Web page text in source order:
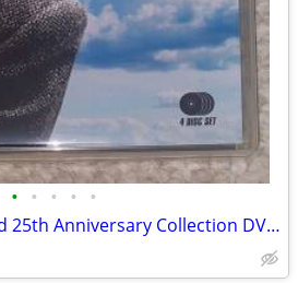
• • • • •
Mr. Bean: Remastered 25th Anniversary Collection DVD set (Like NEW!)